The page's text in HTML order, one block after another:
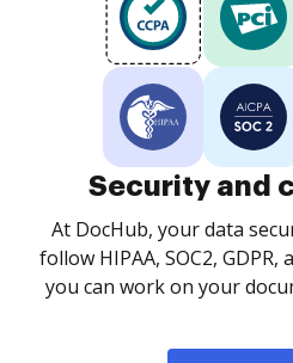
Security and
At DocHub, your data
follow HIPAA, SOC2,
you can work on your